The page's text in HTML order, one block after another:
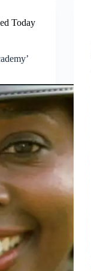
Today